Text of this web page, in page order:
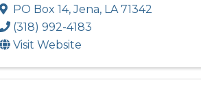
PO Box 14,Jena, LA71342
(318) 992-4183
Visit Website